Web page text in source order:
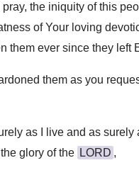
pray, the iniquity of this
of Your loving
them ever since they left
them as you
as I live and as surely
glory of the LORD ,